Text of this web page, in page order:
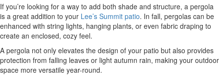
If you’re looking for a way to add both shade and structure, a pergola
is a great addition to your Lee’s Summit patio. In fall, pergolas can be
enhanced with string lights, hanging plants, or even fabric draping to
create an enclosed, cozy feel.
A pergola not only elevates the design of your patio but also provides
protection from falling leaves or light autumn rain, making your outdoor
space more versatile year-round.